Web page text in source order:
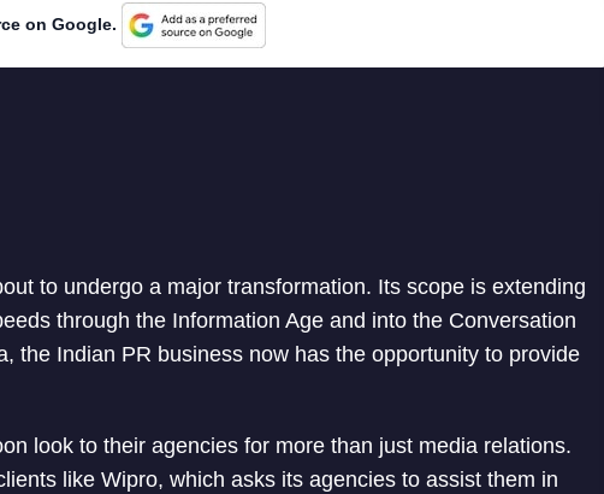
on Google.
to undergo a major transformation. Its scope is extending
through the Information Age and into the Conversation
the Indian PR business now has the opportunity to provide
look to their agencies for more than just media relations.
like Wipro, which asks its agencies to assist them in